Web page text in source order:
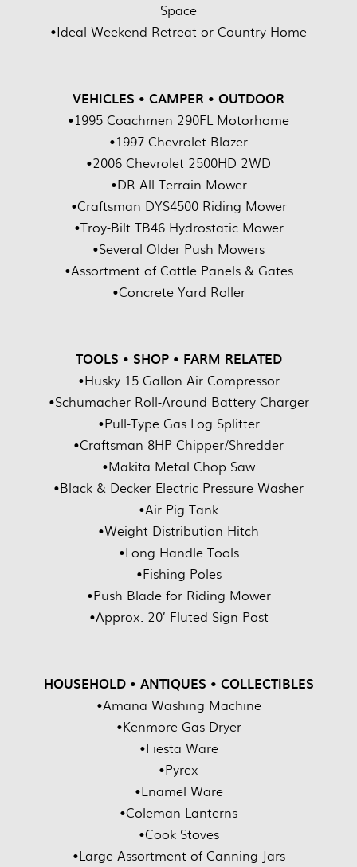
Space
•Ideal Weekend Retreat or Country Home
VEHICLES • CAMPER • OUTDOOR
•1995 Coachmen 290FL Motorhome
•1997 Chevrolet Blazer
•2006 Chevrolet 2500HD 2WD
•DR All-Terrain Mower
•Craftsman DYS4500 Riding Mower
•Troy-Bilt TB46 Hydrostatic Mower
•Several Older Push Mowers
•Assortment of Cattle Panels & Gates
•Concrete Yard Roller
TOOLS • SHOP • FARM RELATED
•Husky 15 Gallon Air Compressor
•Schumacher Roll-Around Battery Charger
•Pull-Type Gas Log Splitter
•Craftsman 8HP Chipper/Shredder
•Makita Metal Chop Saw
•Black & Decker Electric Pressure Washer
•Air Pig Tank
•Weight Distribution Hitch
•Long Handle Tools
•Fishing Poles
•Push Blade for Riding Mower
•Approx. 20’ Fluted Sign Post
HOUSEHOLD • ANTIQUES • COLLECTIBLES
•Amana Washing Machine
•Kenmore Gas Dryer
•Fiesta Ware
•Pyrex
•Enamel Ware
•Coleman Lanterns
•Cook Stoves
•Large Assortment of Canning Jars